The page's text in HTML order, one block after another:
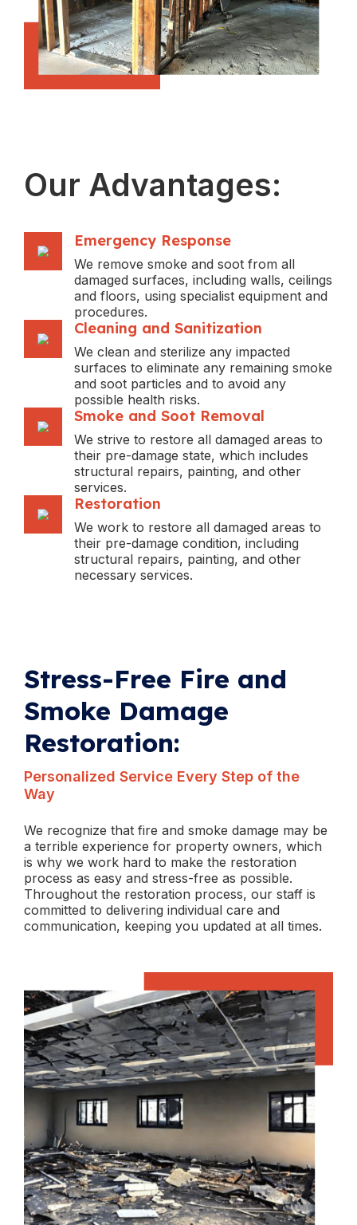
Our Advantages:
Emergency Response
We remove smoke and soot from all
damaged surfaces, including walls, ceilings
and floors, using specialist equipment and
procedures.
Cleaning and Sanitization
We clean and sterilize any impacted
surfaces to eliminate any remaining smoke
and soot particles and to avoid any
possible health risks.
Smoke and Soot Removal
We strive to restore all damaged areas to
their pre-damage state, which includes
structural repairs, painting, and other
services.
Restoration
We work to restore all damaged areas to
their pre-damage condition, including
structural repairs, painting, and other
necessary services.
Stress-Free Fire and
Smoke Damage
Restoration:
Personalized Service Every Step of the
Way
We recognize that fire and smoke damage may be
a terrible experience for property owners, which
is why we work hard to make the restoration
process as easy and stress-free as possible.
Throughout the restoration process, our staff is
committed to delivering individual care and
communication, keeping you updated at all times.